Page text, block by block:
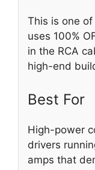
This is one
uses 100%
in the RCA
high-end
Best For
High-power
drivers
amps that